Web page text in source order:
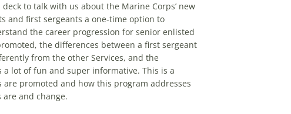
to talk with us about the Marine Corps’ new
and first sergeants a one-time option to
the career progression for senior enlisted
the differences between a first sergeant
from the other Services, and the
lot of fun and super informative. This is a
promoted and how this program addresses
and change.